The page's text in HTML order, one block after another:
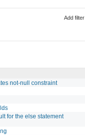
Add filter
not-null constraint
for the else statement